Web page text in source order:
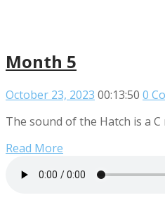
Month 5
October 23, 2023 00:13:50 0
The sound of the Hatch is a C
Read More